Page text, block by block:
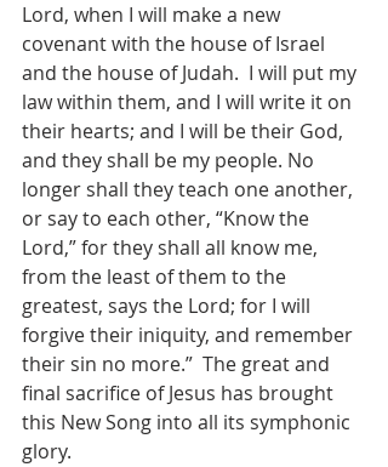
Lord, when I will make a new
covenant with the house of Israel
and the house of Judah.  I will put my
law within them, and I will write it on
their hearts; and I will be their God,
and they shall be my people. No
longer shall they teach one another,
or say to each other, “Know the
Lord,” for they shall all know me,
from the least of them to the
greatest, says the Lord; for I will
forgive their iniquity, and remember
their sin no more.”  The great and
final sacrifice of Jesus has brought
this New Song into all its symphonic
glory.